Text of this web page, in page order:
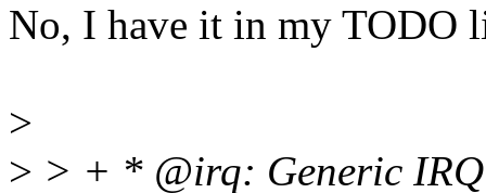
No, I have it in my TODO
>
> > + * @irq: Generic